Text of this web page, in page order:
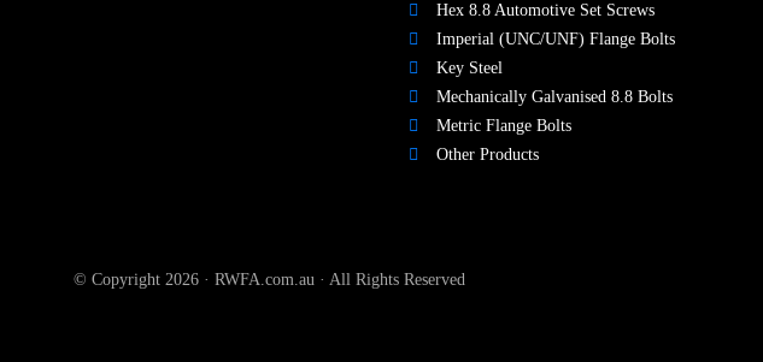
Hex 8.8 Automotive Set Screws
Imperial (UNC/UNF) Flange Bolts
Key Steel
Mechanically Galvanised 8.8 Bolts
Metric Flange Bolts
Other Products
© Copyright 2026 · RWFA.com.au · All Rights Reserved